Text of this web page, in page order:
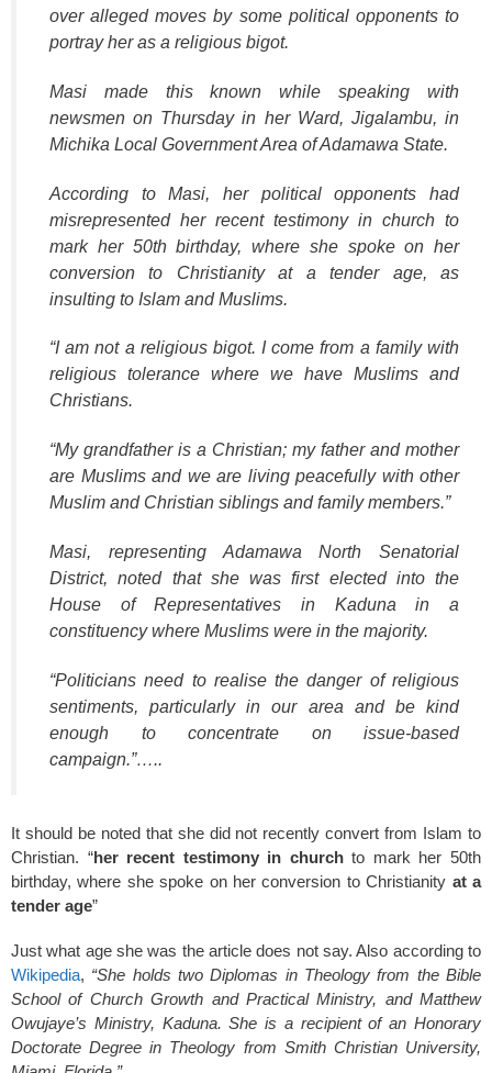
over alleged moves by some political opponents to
portray her as a religious bigot.
Masi made this known while speaking with
newsmen on Thursday in her Ward, Jigalambu, in
Michika Local Government Area of Adamawa State.
According to Masi, her political opponents had
misrepresented her recent testimony in church to
mark her 50th birthday, where she spoke on her
conversion to Christianity at a tender age, as
insulting to Islam and Muslims.
“I am not a religious bigot. I come from a family with
religious tolerance where we have Muslims and
Christians.
“My grandfather is a Christian; my father and mother
are Muslims and we are living peacefully with other
Muslim and Christian siblings and family members.”
Masi, representing Adamawa North Senatorial
District, noted that she was first elected into the
House of Representatives in Kaduna in a
constituency where Muslims were in the majority.
“Politicians need to realise the danger of religious
sentiments, particularly in our area and be kind
enough to concentrate on issue-based
campaign.”…..
It should be noted that she did not recently convert from Islam to
Christian. “her recent testimony in churchto mark her 50th
birthday, where she spoke on her conversion to Christianity at a
tender age”
Just what age she was the article does not say. Also according to
Wikipedia, “She holds two Diplomas in Theology from the Bible
School of Church Growth and Practical Ministry, and Matthew
Owujaye’s Ministry, Kaduna. She is a recipient of an Honorary
Doctorate Degree in Theology from Smith Christian University,